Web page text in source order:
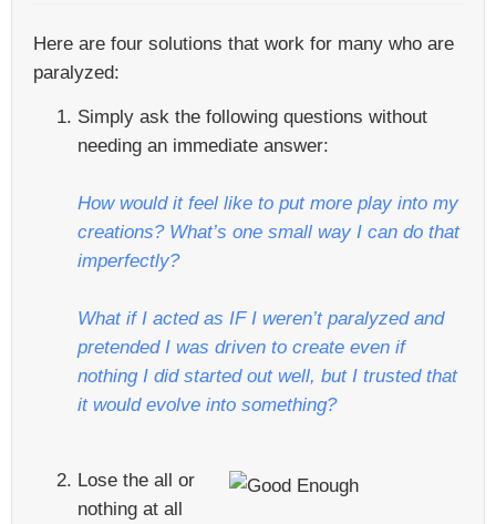
Here are four solutions that work for many who are
paralyzed:
Simply ask the following questions without
needing an immediate answer:
How would it feel like to put more play into my
creations? What’s one small way I can do that
imperfectly?
What if I acted as IF I weren’t paralyzed and
pretended I was driven to create even if
nothing I did started out well, but I trusted that
it would evolve into something?
Lose the all or
nothing at all